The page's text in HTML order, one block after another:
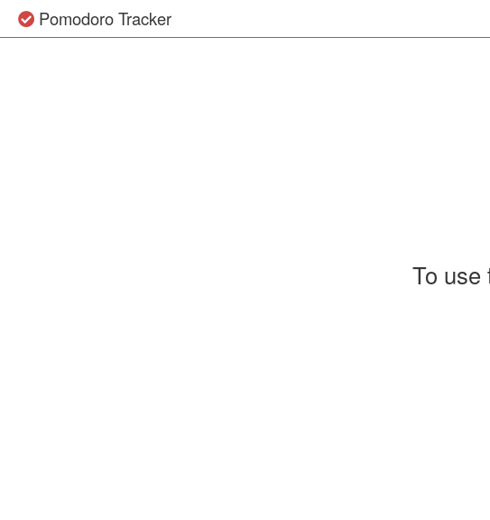
Pomodoro Tracker
To use